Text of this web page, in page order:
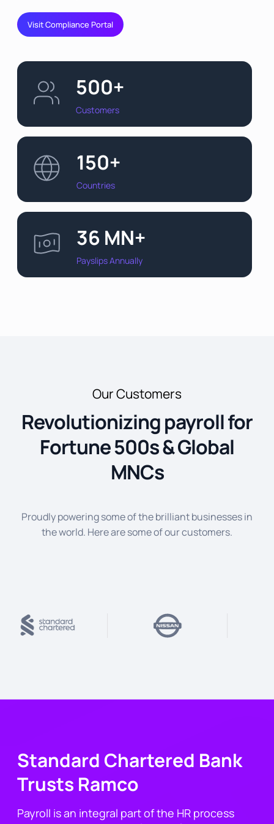
Visit Compliance Portal
500+
Customers
150+
Countries
36 MN+
Payslips Annually
Our Customers
Revolutionizing payroll for
Fortune 500s & Global
MNCs
Proudly powering some of the brilliant businesses in
the world. Here are some of our customers.
Standard Chartered Bank
Trusts Ramco
Payroll is an integral part of the HR process